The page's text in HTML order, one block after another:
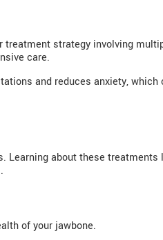
strategy involving
care.
and reduces anxiety,
about these
of your jawbone.